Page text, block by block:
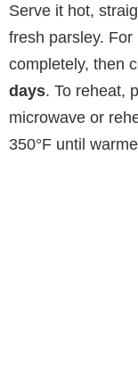
Serve it hot,
fresh parsley.
completely, then
days. To reheat,
microwave or
350°F until